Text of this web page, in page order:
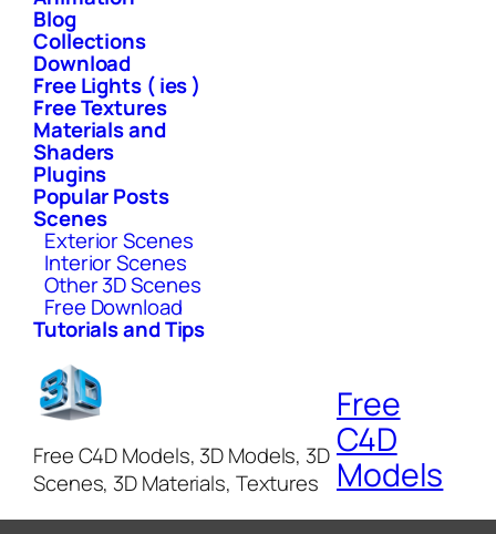
Blog
Collections
Download
Free Lights ( ies )
Free Textures
Materials and
Shaders
Plugins
Popular Posts
Scenes
Exterior Scenes
Interior Scenes
Other 3D Scenes
Free Download
Tutorials and Tips
Free C4D Models, 3D Models, 3D
Scenes, 3D Materials, Textures
Free
C4D
Models